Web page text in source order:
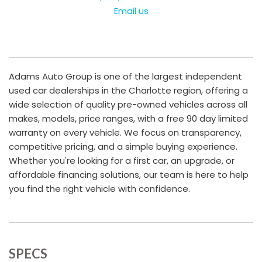
Email us
Adams Auto Group is one of the largest independent
used car dealerships in the Charlotte region, offering a
wide selection of quality pre-owned vehicles across all
makes, models, price ranges, with a free 90 day limited
warranty on every vehicle. We focus on transparency,
competitive pricing, and a simple buying experience.
Whether you're looking for a first car, an upgrade, or
affordable financing solutions, our team is here to help
you find the right vehicle with confidence.
SPECS